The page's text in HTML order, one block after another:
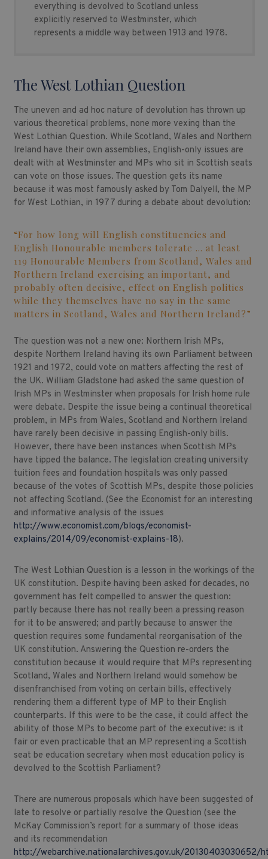
everything is devolved to Scotland unless
explicitly reserved to Westminster, which
represents a middle way between 1913 and 1978.
The West Lothian Question
The uneven and ad hoc nature of devolution has thrown up
various theoretical problems, none more vexing than the
West Lothian Question. While Scotland, Wales and Northern
Ireland have their own assemblies, English-only issues are
dealt with at Westminster and MPs who sit in Scottish seats
can vote on those issues. The question gets its name
because it was most famously asked by Tom Dalyell, the MP
for West Lothian, in 1977 during a debate about devolution:
“For how long will English constituencies and
English Honourable members tolerate … at least
119 Honourable Members from Scotland, Wales and
Northern Ireland exercising an important, and
probably often decisive, effect on English politics
while they themselves have no say in the same
matters in Scotland, Wales and Northern Ireland?”
The question was not a new one: Northern Irish MPs,
despite Northern Ireland having its own Parliament between
1921 and 1972, could vote on matters affecting the rest of
the UK. William Gladstone had asked the same question of
Irish MPs in Westminster when proposals for Irish home rule
were debate. Despite the issue being a continual theoretical
problem, in MPs from Wales, Scotland and Northern Ireland
have rarely been decisive in passing English-only bills.
However, there have been instances when Scottish MPs
have tipped the balance. The legislation creating university
tuition fees and foundation hospitals was only passed
because of the votes of Scottish MPs, despite those policies
not affecting Scotland. (See the Economist for an interesting
and informative analysis of the issues
http://www.economist.com/blogs/economist-
explains/2014/09/economist-explains-18).
The West Lothian Question is a lesson in the workings of the
UK constitution. Despite having been asked for decades, no
government has felt compelled to answer the question:
partly because there has not really been a pressing reason
for it to be answered; and partly because to answer the
question requires some fundamental reorganisation of the
UK constitution. Answering the Question re-orders the
constitution because it would require that MPs representing
Scotland, Wales and Northern Ireland would somehow be
disenfranchised from voting on certain bills, effectively
rendering them a different type of MP to their English
counterparts. If this were to be the case, it could affect the
ability of those MPs to become part of the executive: is it
fair or even practicable that an MP representing a Scottish
seat be education secretary when most education policy is
devolved to the Scottish Parliament?
There are numerous proposals which have been suggested of
late to resolve or partially resolve the Question (see the
McKay Commission’s report for a summary of those ideas
and its recommendation
http://webarchive.nationalarchives.gov.uk/20130403030652/